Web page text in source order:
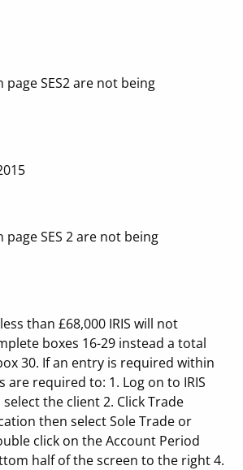
page SES2 are not being
page SES 2 are not being
than £68,000 IRIS will not
boxes 16-29 instead a total
30. If an entry is required within
are required to: 1. Log on to IRIS
the client 2. Click Trade
then select Sole Trade or
click on the Account Period
half of the screen to the right 4.